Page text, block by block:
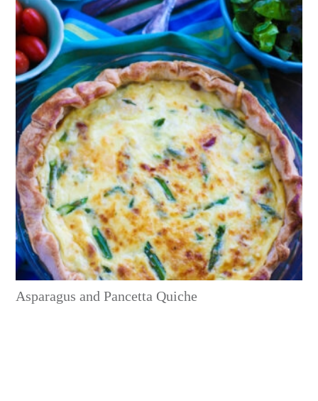
Asparagus and Pancetta Quiche